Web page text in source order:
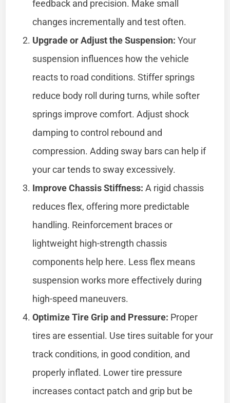
feedback and precision. Make small
changes incrementally and test often.
Upgrade or Adjust the Suspension: Your
suspension influences how the vehicle
reacts to road conditions. Stiffer springs
reduce body roll during turns, while softer
springs improve comfort. Adjust shock
damping to control rebound and
compression. Adding sway bars can help if
your car tends to sway excessively.
Improve Chassis Stiffness: A rigid chassis
reduces flex, offering more predictable
handling. Reinforcement braces or
lightweight high-strength chassis
components help here. Less flex means
suspension works more effectively during
high-speed maneuvers.
Optimize Tire Grip and Pressure: Proper
tires are essential. Use tires suitable for your
track conditions, in good condition, and
properly inflated. Lower tire pressure
increases contact patch and grip but be